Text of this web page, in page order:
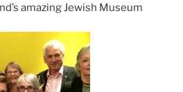
amazing Jewish Museum